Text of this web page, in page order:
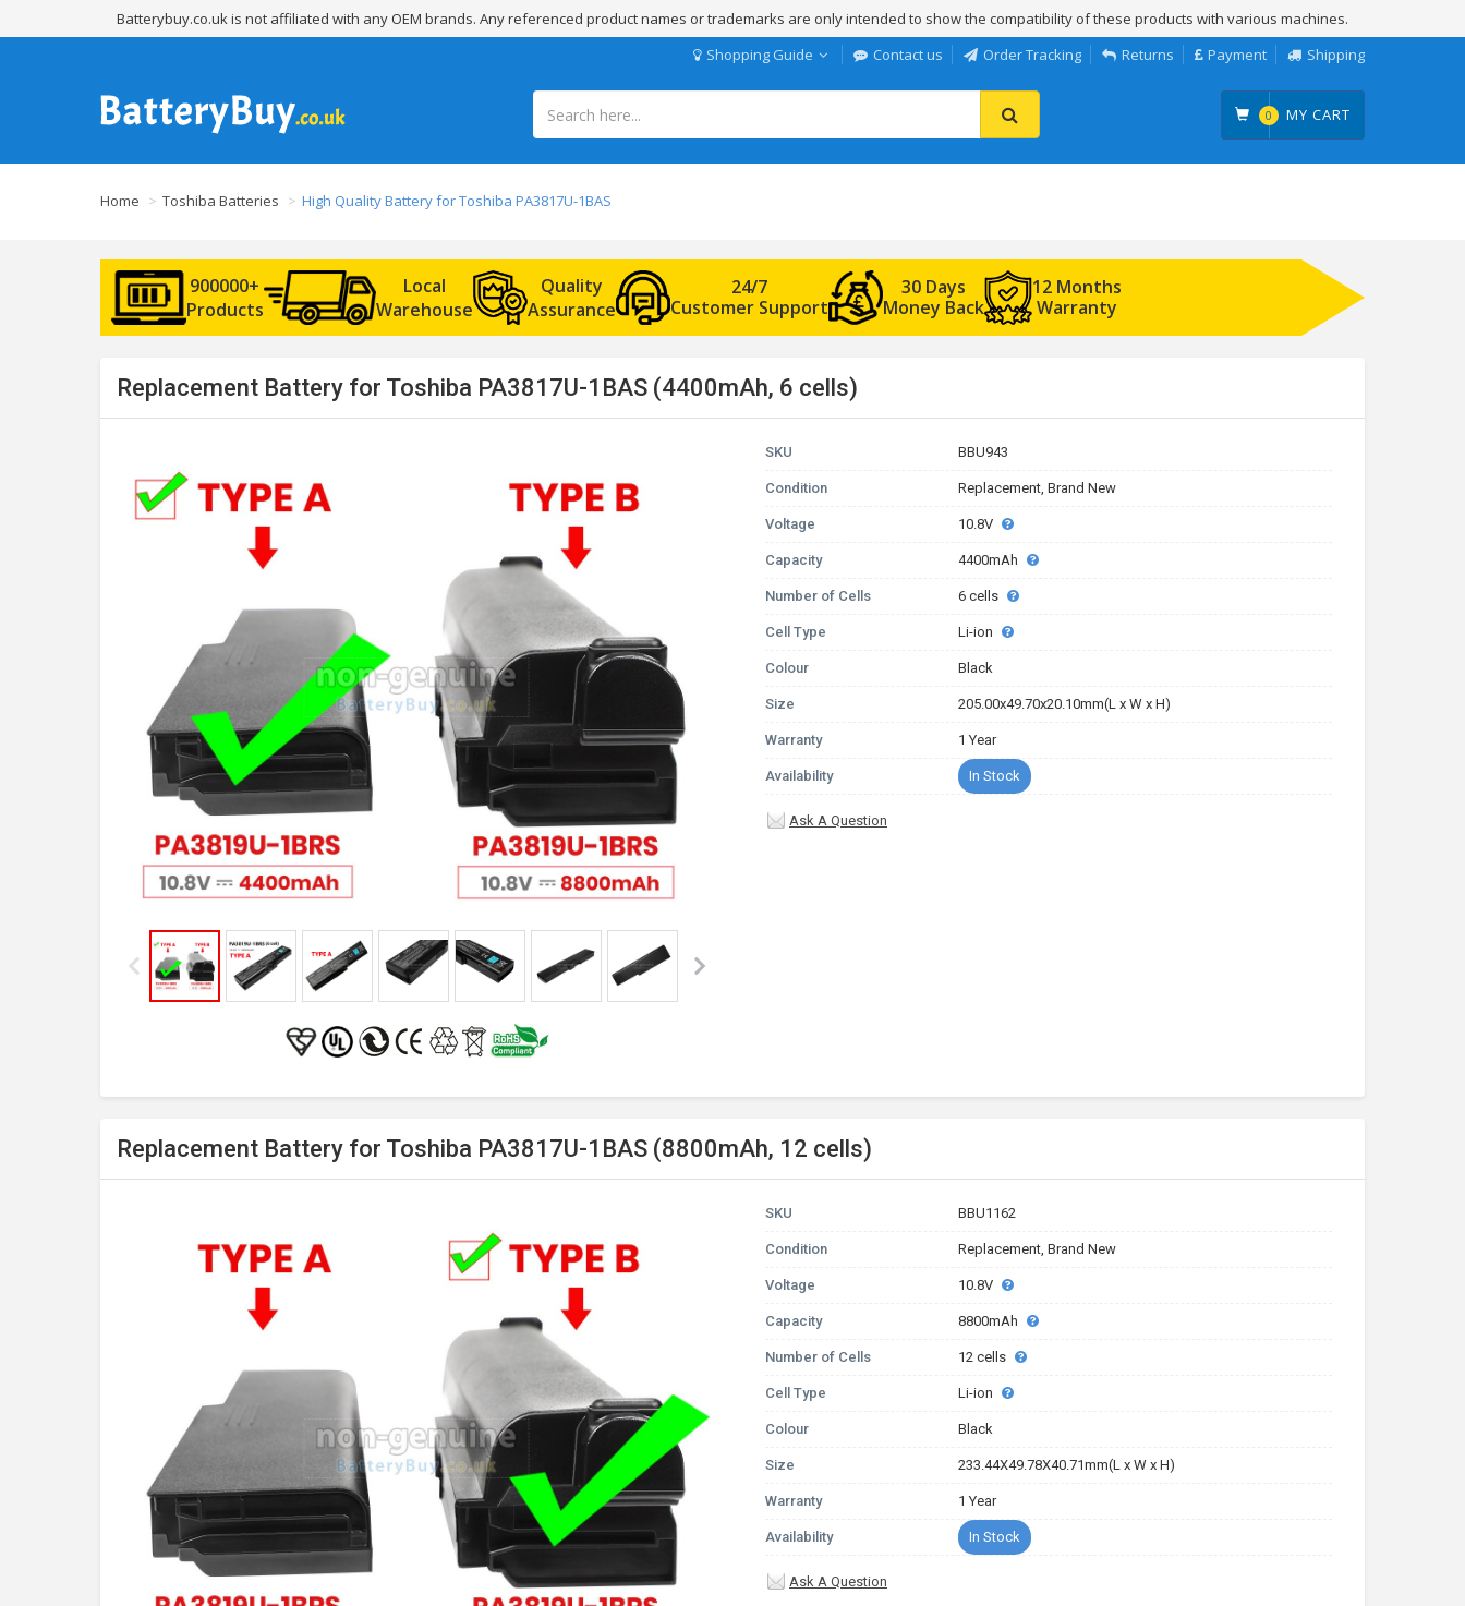
Batterybuy.co.uk is not affiliated with any OEM brands. Any referenced product names or trademarks are only intended to show the compatibility of these products with various machines.
Shopping Guide
Contact us Order Tracking Returns Payment Shipping
0 MY CART
Home Toshiba Batteries High Quality Battery for Toshiba PA3817U-1BAS
900000+
Products
Local
Warehouse
Quality
Assurance
24/7
Customer Support
30 Days
Money Back
12 Months
Warranty
Replacement Battery for Toshiba PA3817U-1BAS (4400mAh, 6 cells)
SKU BBU943
Condition Replacement, Brand New
Voltage 10.8V
Capacity 4400mAh
Number of Cells 6 cells
Cell Type Li-ion
Colour Black
Size 205.00x49.70x20.10mm(L x W x H)
Warranty 1 Year
Availability In Stock
Ask A Question
Replacement Battery for Toshiba PA3817U-1BAS (8800mAh, 12 cells)
SKU BBU1162
Condition Replacement, Brand New
Voltage 10.8V
Capacity 8800mAh
Number of Cells 12 cells
Cell Type Li-ion
Colour Black
Size 233.44X49.78X40.71mm(L x W x H)
Warranty 1 Year
Availability In Stock
Ask A Question